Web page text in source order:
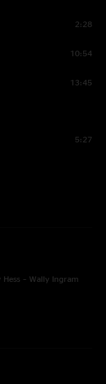
2:28
10:54
13:45
5:27
– Wally Ingram
(24 Bit – 48 kHz)